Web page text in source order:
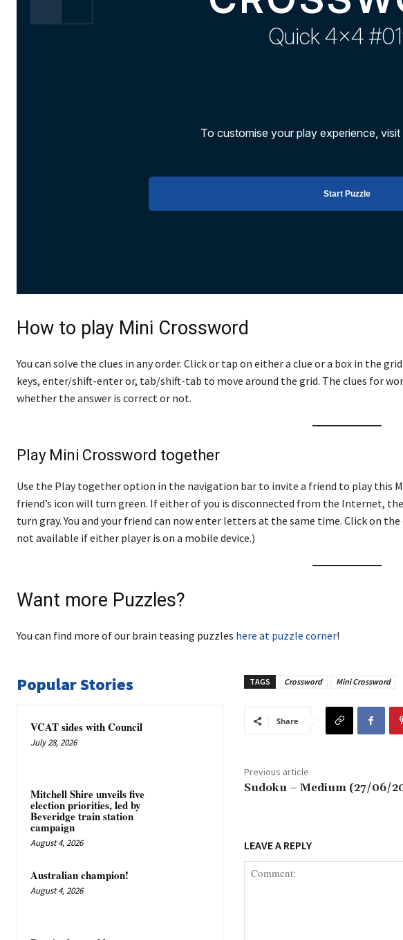
How to play Mini Crossword
You can solve the clues in any order. Click or tap on either a clue or a box in the
keys, enter/shift-enter or, tab/shift-tab to move around the grid. The clues for
whether the answer is correct or not.
Play Mini Crossword together
Use the Play together option in the navigation bar to invite a friend to play this
friend’s icon will turn green. If either of you is disconnected from the Internet,
turn gray. You and your friend can now enter letters at the same time. Click on
not available if either player is on a mobile device.)
Want more Puzzles?
You can find more of our brain teasing puzzles here at puzzle corner!
Popular Stories
VCAT sides with Council
July 28, 2026
Mitchell Shire unveils five
election priorities, led by
Beveridge train station
campaign
August 4, 2026
Australian champion!
August 4, 2026
TAGS Crossword Mini Crossword
Share
Previous article
Sudoku – Medium (27/06/
LEAVE A REPLY